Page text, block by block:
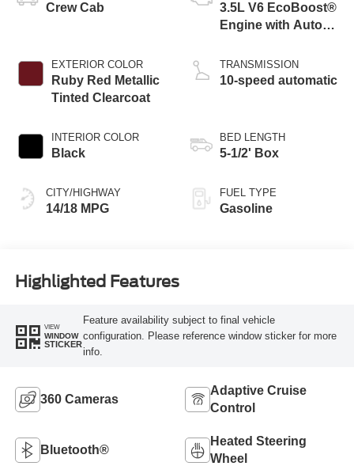
Crew Cab
EXTERIOR COLOR
Ruby Red Metallic
Tinted Clearcoat
INTERIOR COLOR
Black
CITY/HIGHWAY
14/18 MPG
3.5L V6 EcoBoost®
Engine with Auto
Technology
TRANSMISSION
10-speed automatic
BED LENGTH
5-1/2' Box
FUEL TYPE
Gasoline
Highlighted Features
VIEW
WINDOW
STICKER
Feature availability subject to final vehicle
configuration. Please reference window sticker for more
info.
360 Cameras
Adaptive Cruise
Control
Bluetooth®
Heated Steering
Wheel